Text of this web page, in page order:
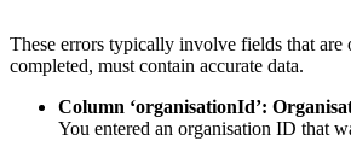
These errors typically involve fields that are
completed, must contain accurate data.
Column ‘organisationId’:
You entered an organisation ID that